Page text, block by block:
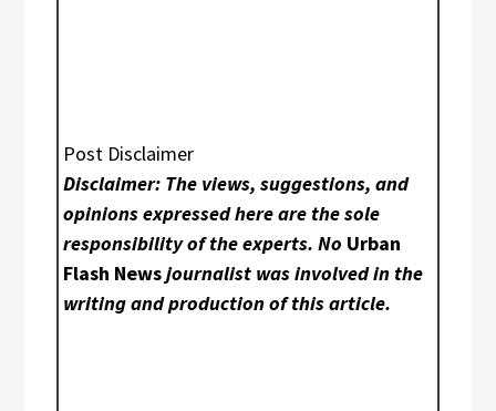
Post Disclaimer
Disclaimer: The views, suggestions, and
opinions expressed here are the sole
responsibility of the experts. No Urban
Flash Newsjournalist was involved in the
writing and production of this article.